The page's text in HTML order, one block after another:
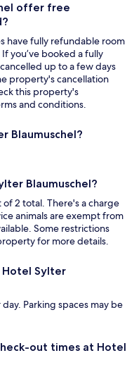
offer free
have fully refundable room
you’ve booked a fully
up to a few days
property's cancellation
this property's
and conditions.
Blaumuschel?
Blaumuschel?
2 total. There's a charge
animals are exempt from
Some restrictions
for more details.
Sylter
Parking spaces may be
out times at Hotel